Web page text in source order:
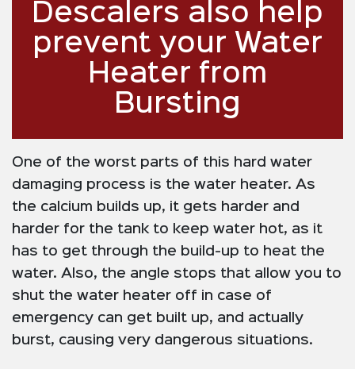
Descalers also help
prevent your Water
Heater from
Bursting
One of the worst parts of this hard water
damaging process is the water heater. As
the calcium builds up, it gets harder and
harder for the tank to keep water hot, as it
has to get through the build-up to heat the
water. Also, the angle stops that allow you to
shut the water heater off in case of
emergency can get built up, and actually
burst, causing very dangerous situations.